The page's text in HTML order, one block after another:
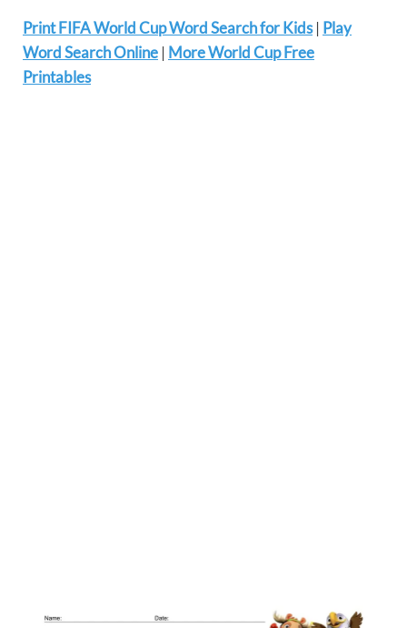
Print FIFA World Cup Word Search for Kids| Play
Word Search Online | More World Cup Free
Printables